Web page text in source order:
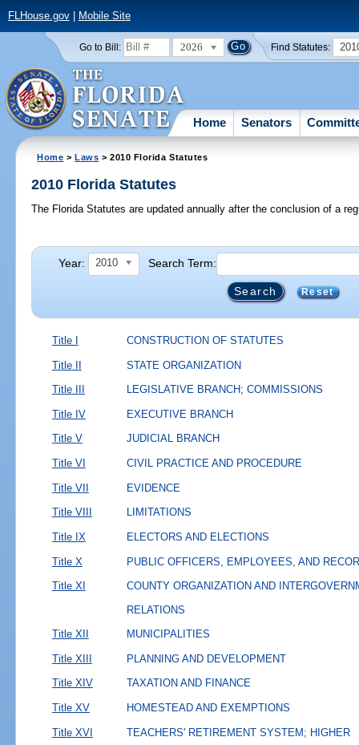
FLHouse.gov| Mobile Site
Go to Bill: 2026 Find Statutes:
Home Senators
Home >Laws > 2010 Florida Statutes
2010 Florida Statutes
The Florida Statutes are updated annually after the conclusion of a
Year: 2010 Search Term:
Reset
Title I CONSTRUCTION OF STATUTES
Title II STATE ORGANIZATION
Title III LEGISLATIVE BRANCH; COMMISSIONS
Title IV EXECUTIVE BRANCH
Title V JUDICIAL BRANCH
Title VI CIVIL PRACTICE AND PROCEDURE
Title VII EVIDENCE
Title VIII LIMITATIONS
Title IX ELECTORS AND ELECTIONS
Title X PUBLIC OFFICERS, EMPLOYEES, AND
Title XI
COUNTY ORGANIZATION AND
RELATIONS
Title XII
MUNICIPALITIES
Title XIII PLANNING AND DEVELOPMENT
Title XIV TAXATION AND FINANCE
Title XV HOMESTEAD AND EXEMPTIONS
Title XVI
TEACHERS' RETIREMENT SYSTEM; HIGHER